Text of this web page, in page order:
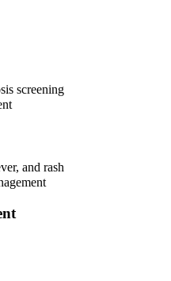
screening
and rash